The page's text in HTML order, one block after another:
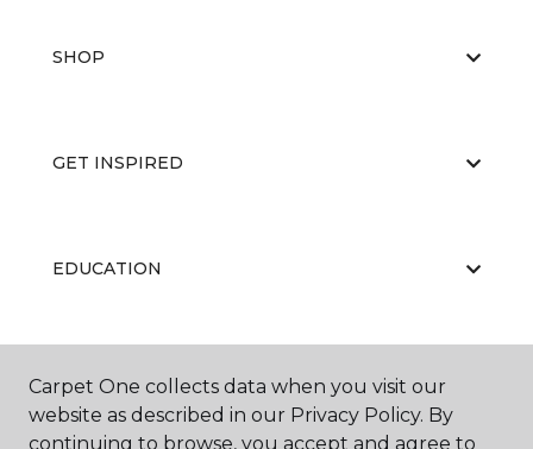
SHOP
GET INSPIRED
EDUCATION
ABOUT US
Carpet One collects data when you visit our
website as described in our Privacy Policy. By
continuing to browse, you accept and agree to